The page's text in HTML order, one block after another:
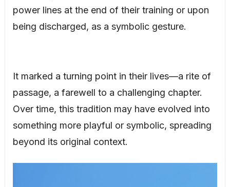
power lines at the end of their training or upon
being discharged, as a symbolic gesture.
It marked a turning point in their lives—a rite of
passage, a farewell to a challenging chapter.
Over time, this tradition may have evolved into
something more playful or symbolic, spreading
beyond its original context.